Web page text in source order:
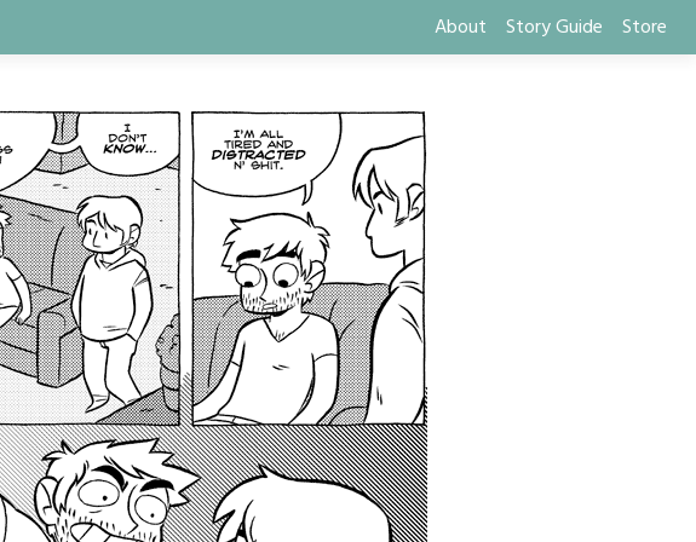
About Story Guide Store